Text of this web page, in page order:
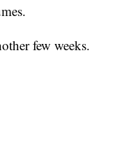
few weeks.